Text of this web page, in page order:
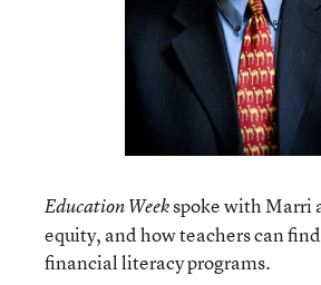
Education Weekspoke with Marri
equity, and how teachers can
financial literacy programs.